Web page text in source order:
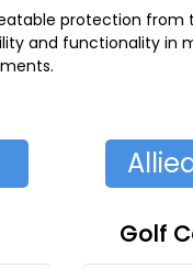
protection from
and functionality
Golf